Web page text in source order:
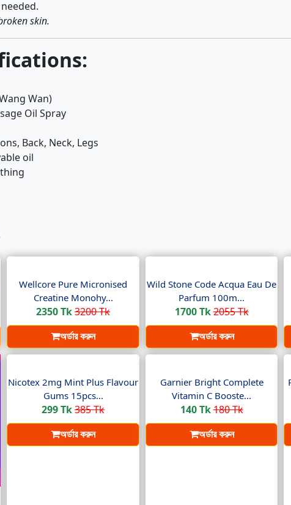
skin.
Wan)
Oil Spray
Back, Neck, Legs
oil
Wellcore Pure Micronised
Creatine Monohy...
2350 Tk3200 Tk
অর্ডার করুন
Wild Stone Code Acqua Eau De
Parfum 100m...
1700 Tk2055 Tk
অর্ডার করুন
Nicotex 2mg Mint Plus Flavour
Gums 15pcs...
299 Tk385 Tk
অর্ডার করুন
Garnier Bright Complete
Vitamin C Booste...
140 Tk180 Tk
অর্ডার করুন